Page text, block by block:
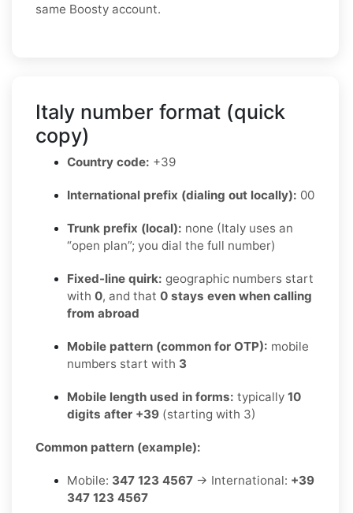
same Boosty account.
Italy number format (quick
copy)
Country code: +39
International prefix (dialing out locally): 00
Trunk prefix (local): none (Italy uses an
“open plan”; you dial the full number)
Fixed-line quirk: geographic numbers start
with 0, and that 0 stays even when calling
from abroad
Mobile pattern (common for OTP): mobile
numbers start with 3
Mobile length used in forms: typically 10
digits after +39 (starting with 3)
Common pattern (example):
Mobile: 347 123 4567 → International: +39
347 123 4567